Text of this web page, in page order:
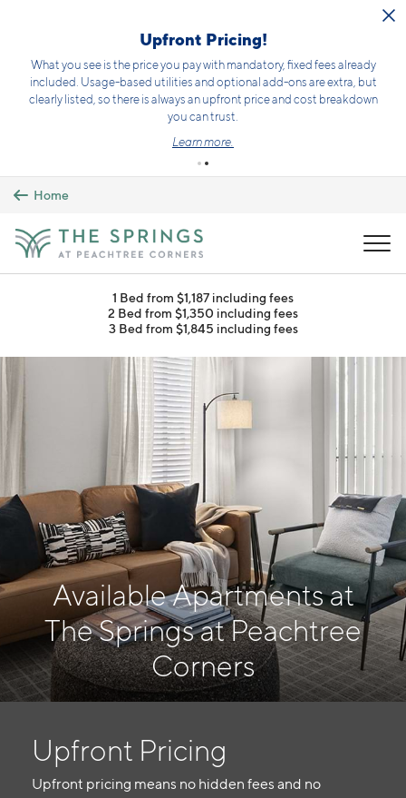
Upfront Pricing!
What you see is the price you pay with mandatory, fixed fees already
included. Usage-based utilities and optional add-ons are extra, but
clearly listed, so there is always an upfront price and cost breakdown
you can trust.
Learn more.
Home
1 Bed from $1,187 including fees
2 Bed from $1,350 including fees
3 Bed from $1,845 including fees
Available Apartments at
The Springs at Peachtree
Corners
Upfront Pricing
Upfront pricing means no hidden fees and no